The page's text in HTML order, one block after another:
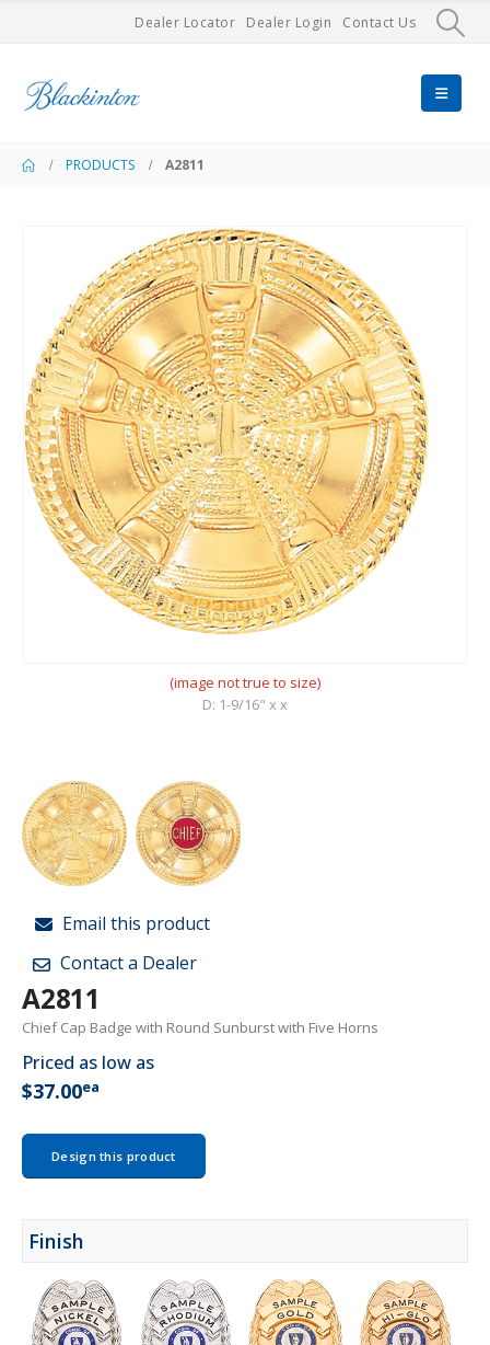
Dealer Locator Dealer Login Contact Us
PRODUCTS A2811
(image not true to size)
D: 1-9/16" x x
Email this product
Contact a Dealer
A2811
Chief Cap Badge with Round Sunburst with Five Horns
Priced as low as
$37.00ea
Design this product
Finish